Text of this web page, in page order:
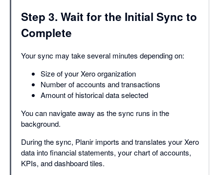
Step 3. Wait for the Initial Sync to
Complete
Your sync may take several minutes depending on:
Size of your Xero organization
Number of accounts and transactions
Amount of historical data selected
You can navigate away as the sync runs in the
background.
During the sync, Planir imports and translates your Xero
data into financial statements, your chart of accounts,
KPIs, and dashboard tiles.